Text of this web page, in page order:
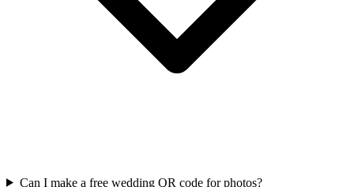
Can I make a free wedding QR code for photos?